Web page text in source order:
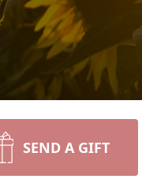
SEND A GIFT